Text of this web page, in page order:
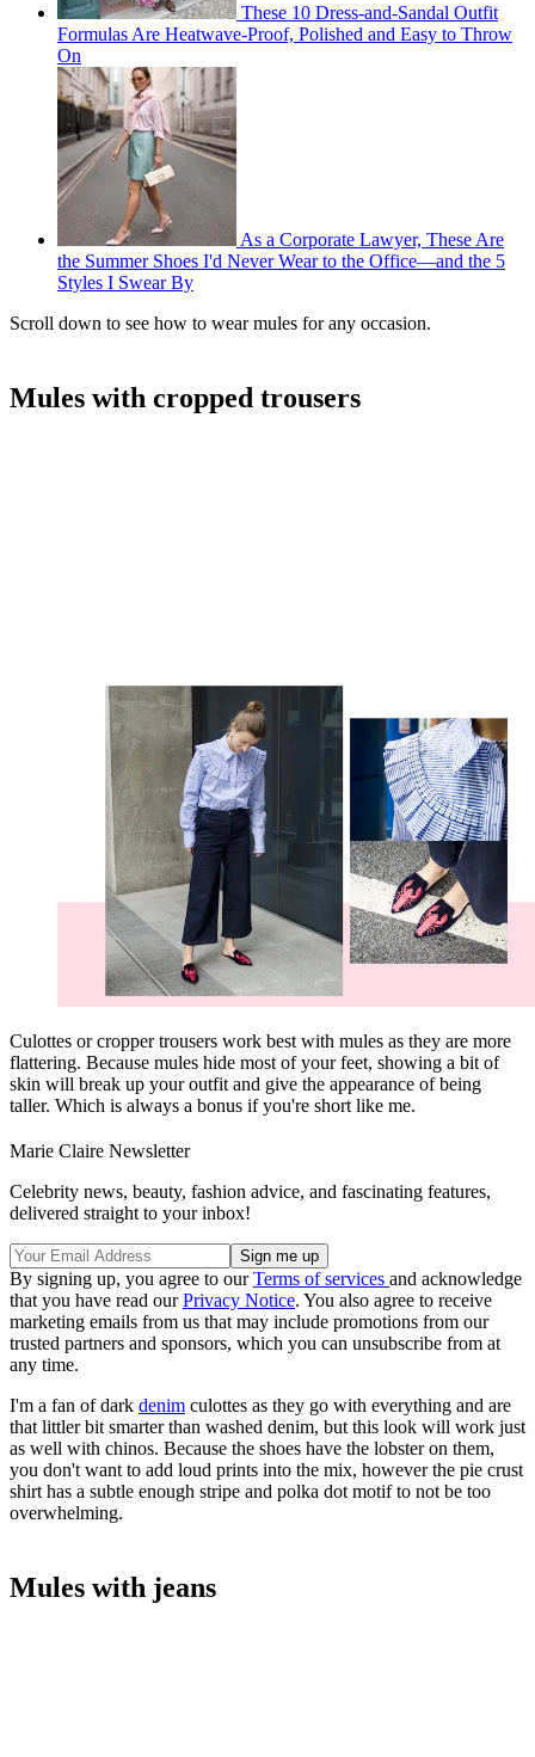
These 10 Dress-and-Sandal Outfit
Formulas Are Heatwave-Proof, Polished and Easy to Throw
On
As a Corporate Lawyer, These Are
the Summer Shoes I'd Never Wear to the Office—and the 5
Styles I Swear By
Scroll down to see how to wear mules for any occasion.
Mules with cropped trousers
Culottes or cropper trousers work best with mules as they are more
flattering. Because mules hide most of your feet, showing a bit of
skin will break up your outfit and give the appearance of being
taller. Which is always a bonus if you're short like me.
Marie Claire Newsletter
Celebrity news, beauty, fashion advice, and fascinating features,
delivered straight to your inbox!
By signing up, you agree to ourTerms of services and acknowledge
that you have read ourPrivacy Notice. You also agree to receive
marketing emails from us that may include promotions from our
trusted partners and sponsors, which you can unsubscribe from at
any time.
I'm a fan of dark denim culottes as they go with everything and are
that littler bit smarter than washed denim, but this look will work just
as well with chinos. Because the shoes have the lobster on them,
you don't want to add loud prints into the mix, however the pie crust
shirt has a subtle enough stripe and polka dot motif to not be too
overwhelming.
Mules with jeans